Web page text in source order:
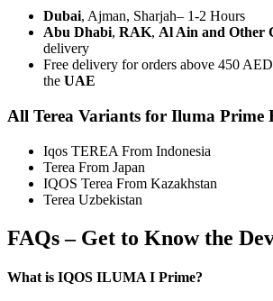
Dubai, Ajman, Sharjah– 1-2 Hours
Abu Dhabi, RAK, Al Ain and Other
delivery
Free delivery for orders above 450
the UAE
All Terea Variants for Iluma Prime
Iqos TEREA From Indonesia
Terea From Japan
IQOS Terea From Kazakhstan
Terea Uzbekistan
FAQs – Get to Know the
What is IQOS ILUMA I Prime?